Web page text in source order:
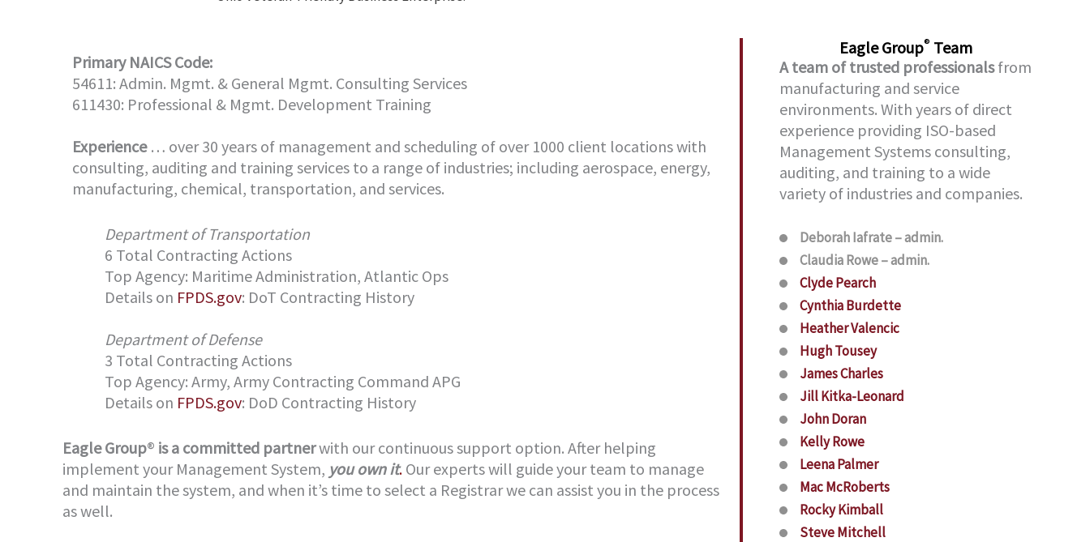
Primary NAICS Code:
54611: Admin. Mgmt. & General Mgmt. Consulting Services
611430: Professional & Mgmt. Development Training
Experience… over 30 years of management and scheduling of over 1000 client locations with
consulting, auditing and training services to a range of industries; including aerospace, energy,
manufacturing, chemical, transportation, and services.
Department of Transportation
6 Total Contracting Actions
Top Agency: Maritime Administration, Atlantic Ops
Details on FPDS.gov: DoT Contracting History
Department of Defense
3 Total Contracting Actions
Top Agency: Army, Army Contracting Command APG
Details on FPDS.gov: DoD Contracting History
Eagle Group® is a committed partnerwith our continuous support option. After helping
implement your Management System, you own it. Our experts will guide your team to manage
and maintain the system, and when it’s time to select a Registrar we can assist you in the process
as well.
Eagle Group® Team
A team of trusted professionalsfrom
manufacturing and service
environments. With years of direct
experience providing ISO-based
Management Systems consulting,
auditing, and training to a wide
variety of industries and companies.
Deborah Iafrate – admin.
Claudia Rowe – admin.
Clyde Pearch
Cynthia Burdette
Heather Valencic
Hugh Tousey
James Charles
Jill Kitka-Leonard
John Doran
Kelly Rowe
Leena Palmer
Mac McRoberts
Rocky Kimball
Steve Mitchell